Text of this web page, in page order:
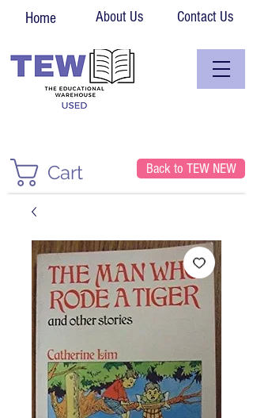
Home About Us Contact Us
Cart Back to TEW NEW